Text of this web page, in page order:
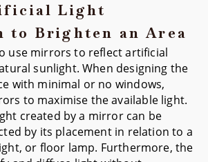
Light
to Brighten an Area
use mirrors to reflect artificial
sunlight. When designing the
with minimal or no windows,
to maximise the available light.
created by a mirror can be
by its placement in relation to a
or floor lamp. Furthermore, the